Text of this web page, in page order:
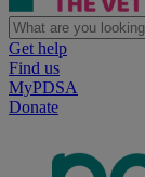
Get help
Find us
MyPDSA
Donate